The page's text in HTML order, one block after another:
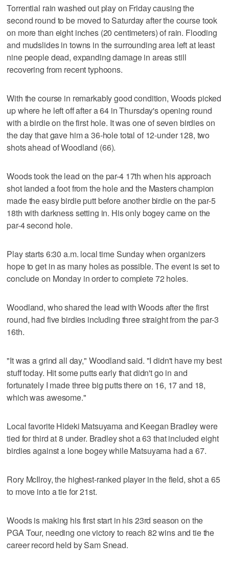
Torrential rain washed out play on Friday causing the
second round to be moved to Saturday after the course took
on more than eight inches (20 centimeters) of rain. Flooding
and mudslides in towns in the surrounding area left at least
nine people dead, expanding damage in areas still
recovering from recent typhoons.
With the course in remarkably good condition, Woods picked
up where he left off after a 64 in Thursday's opening round
with a birdie on the first hole. It was one of seven birdies on
the day that gave him a 36-hole total of 12-under 128, two
shots ahead of Woodland (66).
Woods took the lead on the par-4 17th when his approach
shot landed a foot from the hole and the Masters champion
made the easy birdie putt before another birdie on the par-5
18th with darkness setting in. His only bogey came on the
par-4 second hole.
Play starts 6:30 a.m. local time Sunday when organizers
hope to get in as many holes as possible. The event is set to
conclude on Monday in order to complete 72 holes.
Woodland, who shared the lead with Woods after the first
round, had five birdies including three straight from the par-3
16th.
"It was a grind all day," Woodland said. "I didn't have my best
stuff today. Hit some putts early that didn't go in and
fortunately I made three big putts there on 16, 17 and 18,
which was awesome."
Local favorite Hideki Matsuyama and Keegan Bradley were
tied for third at 8 under. Bradley shot a 63 that included eight
birdies against a lone bogey while Matsuyama had a 67.
Rory McIlroy, the highest-ranked player in the field, shot a 65
to move into a tie for 21st.
Woods is making his first start in his 23rd season on the
PGA Tour, needing one victory to reach 82 wins and tie the
career record held by Sam Snead.